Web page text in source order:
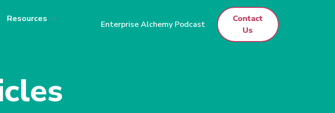
Resources
Enterprise Alchemy Podcast
Contact
Us